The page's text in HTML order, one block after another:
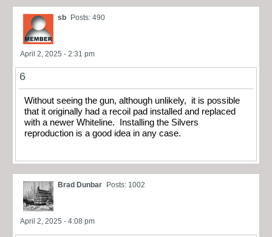
sb Posts: 490
April 2, 2025 - 2:31 pm
6
Without seeing the gun, although unlikely, it is possible
that it originally had a recoil pad installed and replaced
with a newer Whiteline. Installing the Silvers
reproduction is a good idea in any case.
Brad Dunbar Posts: 1002
April 2, 2025 - 4:08 pm